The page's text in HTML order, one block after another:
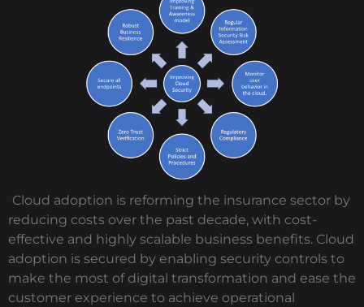
Cloud adoption is reforming the insurance sector by
reducing costs over the past decade, with cost-
effective and highly scalable business benefits. Cloud
adoption is secured by enabling security controls to
make the most of digital transformation and ease the
customer experience to achieve operational